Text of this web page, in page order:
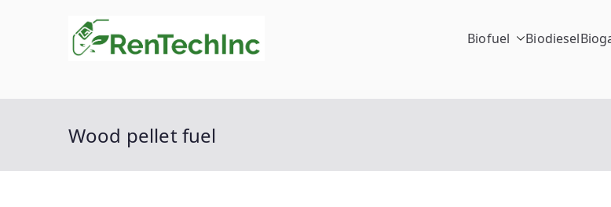
Biofuel Biodiesel
Wood pellet fuel